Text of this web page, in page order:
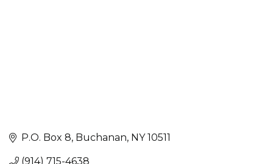
P.O. Box 8 Buchanan NY 10511
(914) 715-4638